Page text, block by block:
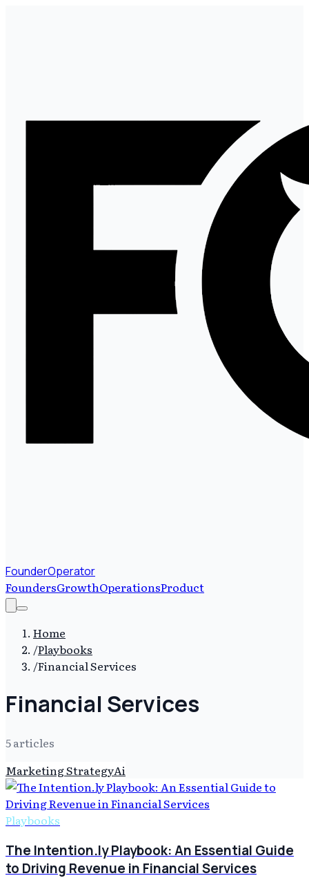
FounderOperator
FoundersGrowthOperationsProduct
Home
/Playbooks
/Financial Services
Financial Services
5articles
Marketing StrategyAi
Playbooks
The Intention.ly Playbook: An Essential Guide
to Driving Revenue in Financial Services